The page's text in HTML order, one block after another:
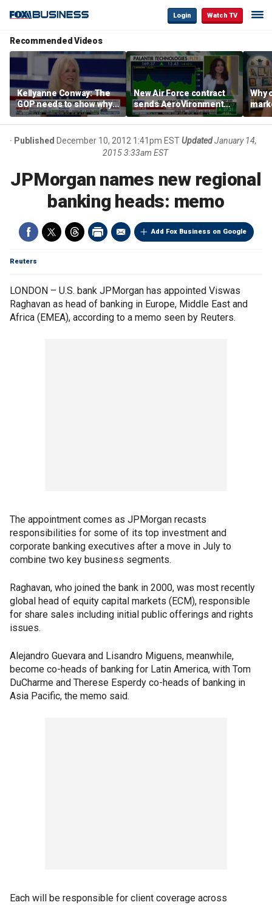
Login Watch TV
Recommended Videos
Kellyanne Conway: The
GOP needs to show why
socialism is bad, not just
say it
New Air Force contract
sends AeroVironment
shares higher
Why
are
Published December 10, 2012 1:41pm ESTUpdated January 14,
2015 3:33am EST
JPMorgan names new regional
banking heads: memo
Add Fox Business on Google
Reuters
LONDON – U.S. bank JPMorgan has appointed Viswas
Raghavan as head of banking in Europe, Middle East and
Africa (EMEA), according to a memo seen by Reuters.
The appointment comes as JPMorgan recasts
responsibilities for some of its top investment and
corporate banking executives after a move in July to
combine two key business segments.
Raghavan, who joined the bank in 2000, was most recently
global head of equity capital markets (ECM), responsible
for share sales including initial public offerings and rights
issues.
Alejandro Guevara and Lisandro Miguens, meanwhile,
become co-heads of banking for Latin America, with Tom
DuCharme and Therese Esperdy co-heads of banking in
Asia Pacific, the memo said.
Each will be responsible for client coverage across